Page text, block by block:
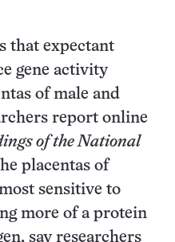
that expectant
gene activity
of male and
report online
of the National
placentas of
sensitive to
more of a protein
say researchers